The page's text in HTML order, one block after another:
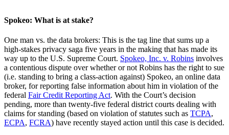
Spokeo: What is at stake?
One man vs. the data brokers: This is the tag line that sums up a
high-stakes privacy saga five years in the making that has made its
way up to the U.S. Supreme Court. Spokeo, Inc. v. Robins involves
a contentious dispute over whether or not Robins has the right to sue
(i.e. standing to bring a class-action against) Spokeo, an online data
broker, for reporting false information about him in violation of the
federal Fair Credit Reporting Act. With the Court’s decision
pending, more than twenty-five federal district courts dealing with
claims for standing (based on violation of statutes such as TCPA,
ECPA, FCRA) have recently stayed action until this case is decided.